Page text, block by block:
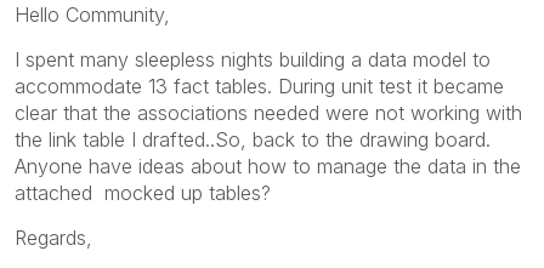
Hello Community,
I spent many sleepless nights building a data model to
accommodate 13 fact tables. During unit test it became
clear that the associations needed were not working with
the link table I drafted..So, back to the drawing board.
Anyone have ideas about how to manage the data in the
attached mocked up tables?
Regards,